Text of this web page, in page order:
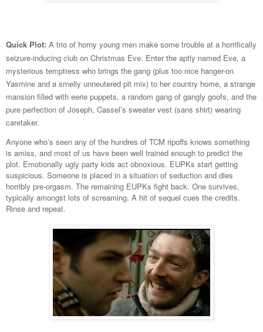
Quick Plot: A trio of horny young men make some trouble at a horrifically
seizure-inducing club on Christmas Eve. Enter the aptly named Eve, a
mysterious temptress who brings the gang (plus too nice hanger-on
Yasmine and a smelly unneutered pit mix) to her country home, a strange
mansion filled with eerie puppets, a random gang of gangly goofs, and the
pure perfection of Joseph, Cassel’s sweater vest (sans shirt) wearing
caretaker.
Anyone who’s seen any of the hundres of TCM ripoffs knows something
is amiss, and most of us have been well trained enough to predict the
plot. Emotionally ugly party kids act obnoxious. EUPKs start getting
suspicious. Someone is placed in a situation of seduction and dies
horribly pre-orgasm. The remaining EUPKs fight back. One survives,
typically amongst lots of screaming. A hit of sequel cues the credits.
Rinse and repeat.